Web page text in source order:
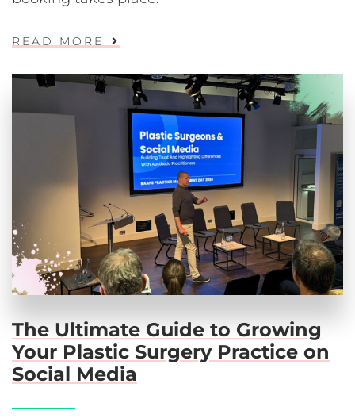
READ MORE
The Ultimate Guide to Growing
Your Plastic Surgery Practice on
Social Media